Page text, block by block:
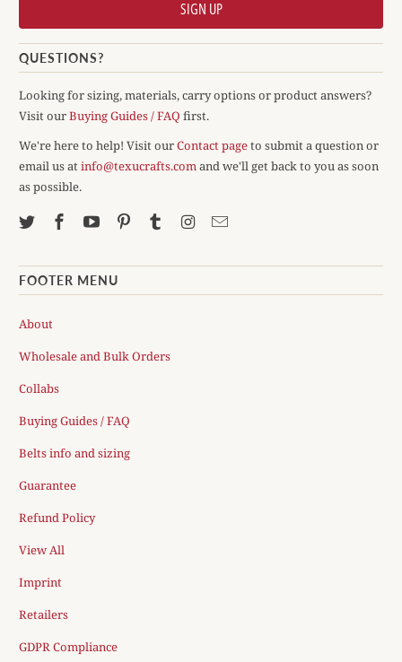
QUESTIONS?
Looking for sizing, materials, carry options or product answers?
Visit ourBuying Guides / FAQ first.
We're here to help! Visit ourContact pageto submit a question or
email us atinfo@texucrafts.comand we'll get back to you as soon
as possible.
FOOTER MENU
About
Wholesale and Bulk Orders
Collabs
Buying Guides / FAQ
Belts info and sizing
Guarantee
Refund Policy
View All
Imprint
Retailers
GDPR Compliance